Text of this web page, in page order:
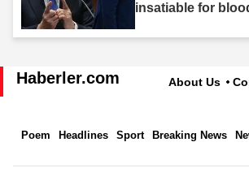
insatiable for
Haberler.com About Us
Poem Headlines Sport Breaking News